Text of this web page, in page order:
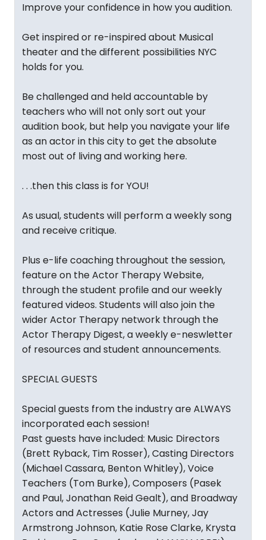
Improve your confidence in how you audition.
Get inspired or re-inspired about Musical
theater and the different possibilities NYC
holds for you.
Be challenged and held accountable by
teachers who will not only sort out your
audition book, but help you navigate your life
as an actor in this city to get the absolute
most out of living and working here.
. . .then this class is for YOU!
As usual, students will perform a weekly song
and receive critique.
Plus e-life coaching throughout the session,
feature on the Actor Therapy Website,
through the student profile and our weekly
featured videos. Students will also join the
wider Actor Therapy network through the
Actor Therapy Digest, a weekly e-neswletter
of resources and student announcements.
SPECIAL GUESTS
Special guests from the industry are ALWAYS
incorporated each session!
Past guests have included: Music Directors
(Brett Ryback, Tim Rosser), Casting Directors
(Michael Cassara, Benton Whitley), Voice
Teachers (Tom Burke), Composers (Pasek
and Paul, Jonathan Reid Gealt), and Broadway
Actors and Actresses (Julie Murney, Jay
Armstrong Johnson, Katie Rose Clarke, Krysta